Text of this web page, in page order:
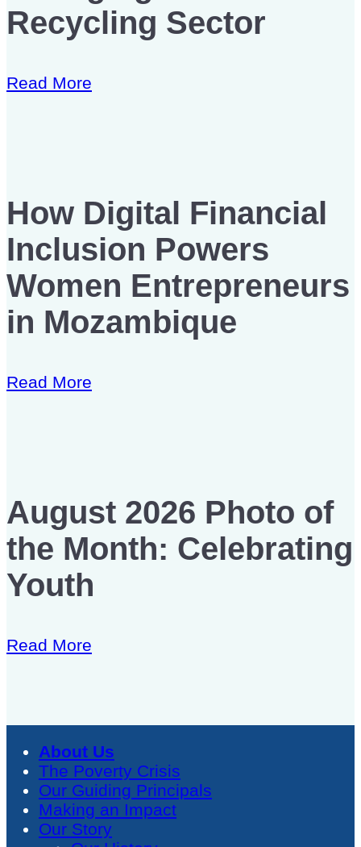
Recycling Sector
Read More
How Digital Financial
Inclusion Powers
Women Entrepreneurs
in Mozambique
Read More
August 2026 Photo of
the Month: Celebrating
Youth
Read More
About Us
The Poverty Crisis
Our Guiding Principals
Making an Impact
Our Story